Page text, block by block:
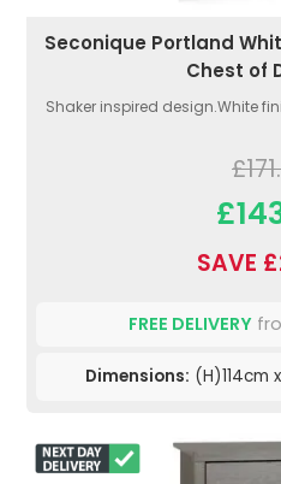
Seconique Portland
Chest of
Shaker inspired design.White
SAVE
FREE DELIVERY
Dimensions: (H)114cm